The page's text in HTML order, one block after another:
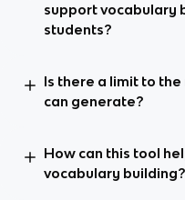
support vocabulary
students?
Is there a limit to
can generate?
How can this tool
vocabulary building?